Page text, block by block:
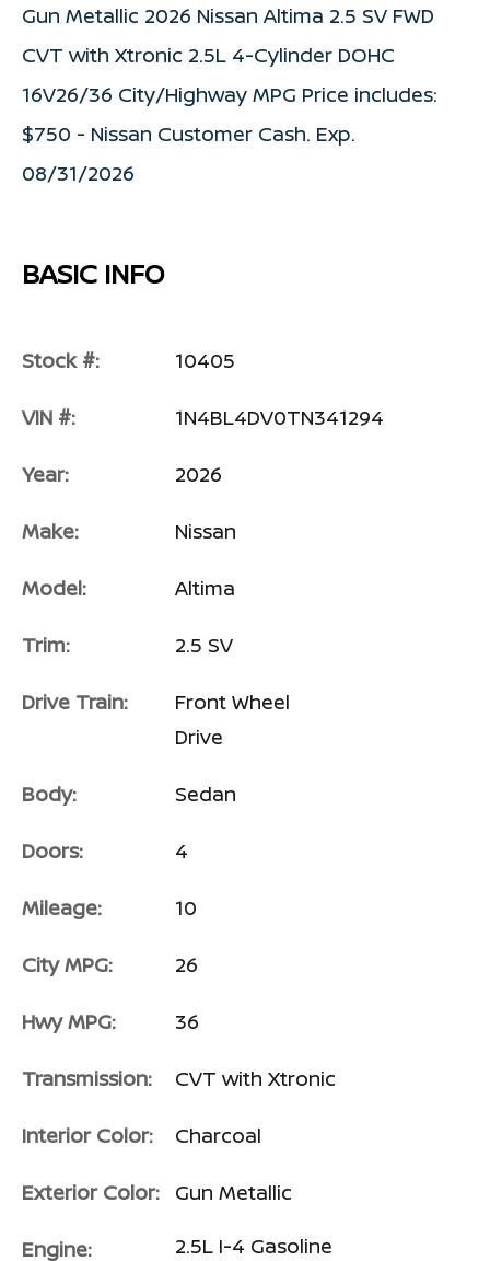
Gun Metallic 2026 Nissan Altima 2.5 SV FWD
CVT with Xtronic 2.5L 4-Cylinder DOHC
16V26/36 City/Highway MPG Price includes:
$750 - Nissan Customer Cash. Exp.
08/31/2026
BASIC INFO
Stock #: 10405
VIN #: 1N4BL4DV0TN341294
Year: 2026
Make: Nissan
Model: Altima
Trim: 2.5 SV
Drive Train:
Front Wheel
Drive
Body: Sedan
Doors: 4
Mileage: 10
City MPG: 26
Hwy MPG: 36
Transmission: CVT with Xtronic
Interior Color: Charcoal
Exterior Color: Gun Metallic
Engine: 2.5L I-4 Gasoline